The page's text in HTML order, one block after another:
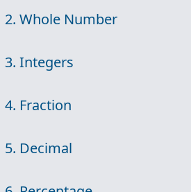
2. Whole Number
3. Integers
4. Fraction
5. Decimal